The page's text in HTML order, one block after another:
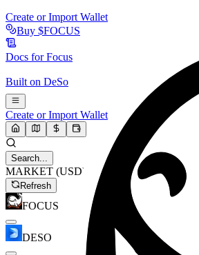
Create or Import Wallet
Buy $FOCUS
Docs forFocus
Built on DeSo
Create or Import Wallet
Search...
MARKET (USD)
Refresh
FOCUS
DESO